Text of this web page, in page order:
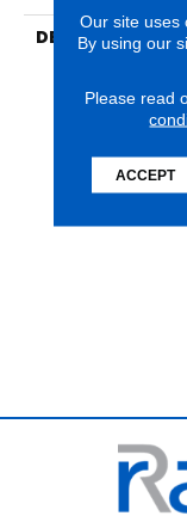
DESCRIPTION
Our site uses
By using our
Please read
ACCEPT